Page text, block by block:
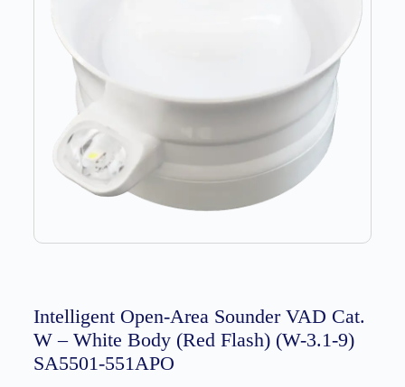
Intelligent Open-Area Sounder VAD Cat.
W – White Body (Red Flash) (W-3.1-9)
SA5501-551APO